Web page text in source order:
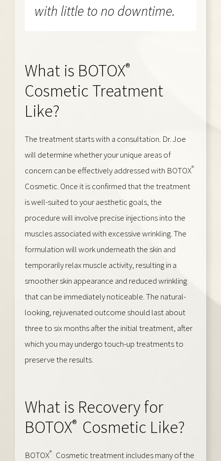
with little to no downtime.
What is BOTOX®
Cosmetic Treatment
Like?
The treatment starts with a consultation. Dr. Joe
will determine whether your unique areas of
concern can be effectively addressed with BOTOX®
Cosmetic. Once it is confirmed that the treatment
is well-suited to your aesthetic goals, the
procedure will involve precise injections into the
muscles associated with excessive wrinkling. The
formulation will work underneath the skin and
temporarily relax muscle activity, resulting in a
smoother skin appearance and reduced wrinkling
that can be immediately noticeable. The natural-
looking, rejuvenated outcome should last about
three to six months after the initial treatment, after
which you may undergo touch-up treatments to
preserve the results.
What is Recovery for
BOTOX® Cosmetic Like?
BOTOX® Cosmetic treatment includes many of the